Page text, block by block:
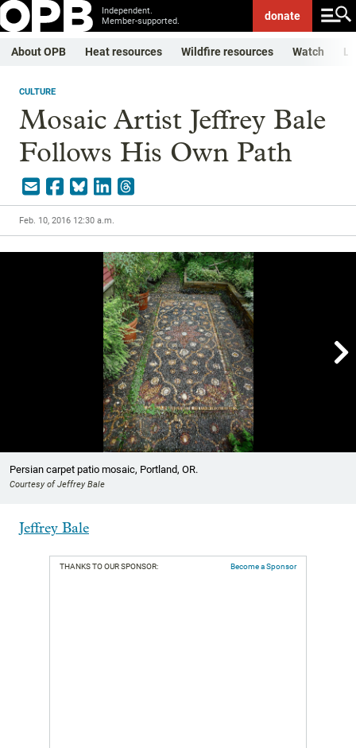
Independent.
Member-supported.
donate
About OPB Heat resources Wildfire resources Watch
CULTURE
Mosaic Artist Jeffrey Bale
Follows His Own Path
Feb. 10, 2016 12:30 a.m.

Persian carpet patio mosaic, Portland, OR.
Courtesy of Jeffrey Bale
Jeffrey Bale
THANKS TO OUR SPONSOR: Become a Sponsor